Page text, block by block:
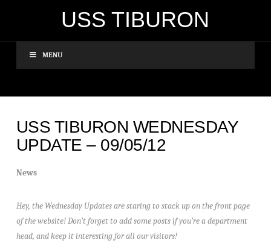
USS TIBURON
MENU
USS TIBURON WEDNESDAY
UPDATE – 09/05/12
News
Hey, the Wednesday Updates are staring to stack up on the front page
of the website! Don’t forget to add some posts if you’re a department
head, and keep it interesting for all our visitors!